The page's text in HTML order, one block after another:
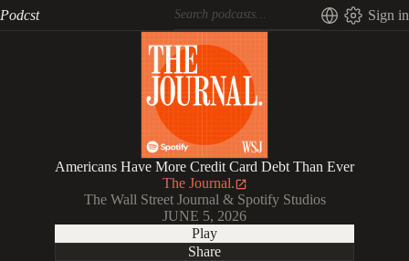
Podcst Sign in
Americans Have More Credit Card Debt Than Ever
The Journal.
The Wall Street Journal & Spotify Studios
JUNE 5, 2026
Play
Share